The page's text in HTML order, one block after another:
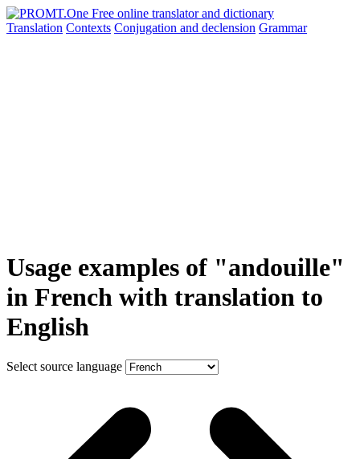
Translation Contexts Conjugation and declension Grammar
Usage examples of "andouille"
in French with translation to
English
Select source language